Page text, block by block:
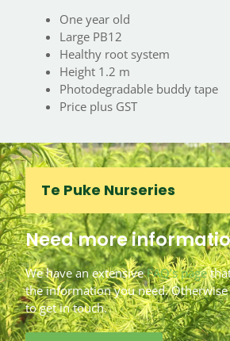
One year old
Large PB12
Healthy root system
Height 1.2 m
Photodegradable buddy tape
Price plus GST
Te Puke Nurseries
Need more
We have an extensiveFAQ’s page
the information you need. Otherwise
to get in touch.